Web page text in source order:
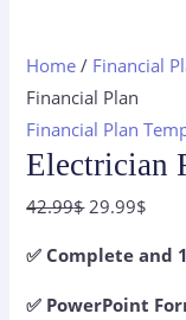
Home / Financial
Financial Plan
Financial Plan
Electrician
42.99$ Original
was:
42.99$.
29.99$
is:
✅ Complete and
✅ PowerPoint